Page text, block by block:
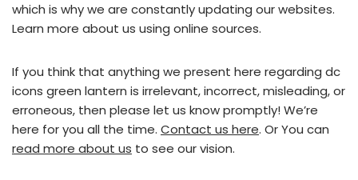
which is why we are constantly updating our websites.
Learn more about us using online sources.
If you think that anything we present here regarding dc
icons green lantern is irrelevant, incorrect, misleading, or
erroneous, then please let us know promptly! We’re
here for you all the time. Contact us here. Or You can
read more about us to see our vision.